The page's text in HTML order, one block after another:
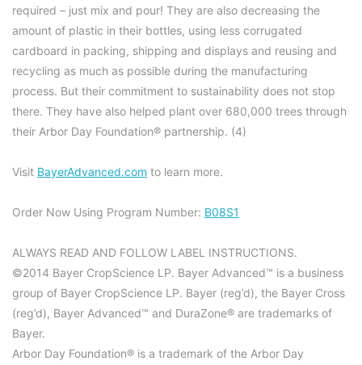
required – just mix and pour! They are also decreasing the
amount of plastic in their bottles, using less corrugated
cardboard in packing, shipping and displays and reusing and
recycling as much as possible during the manufacturing
process. But their commitment to sustainability does not stop
there. They have also helped plant over 680,000 trees through
their Arbor Day Foundation® partnership. (4)
Visit BayerAdvanced.com to learn more.
Order Now Using Program Number: B08S1
ALWAYS READ AND FOLLOW LABEL INSTRUCTIONS.
©2014 Bayer CropScience LP. Bayer Advanced™ is a business
group of Bayer CropScience LP. Bayer (reg’d), the Bayer Cross
(reg’d), Bayer Advanced™ and DuraZone® are trademarks of
Bayer.
Arbor Day Foundation® is a trademark of the Arbor Day